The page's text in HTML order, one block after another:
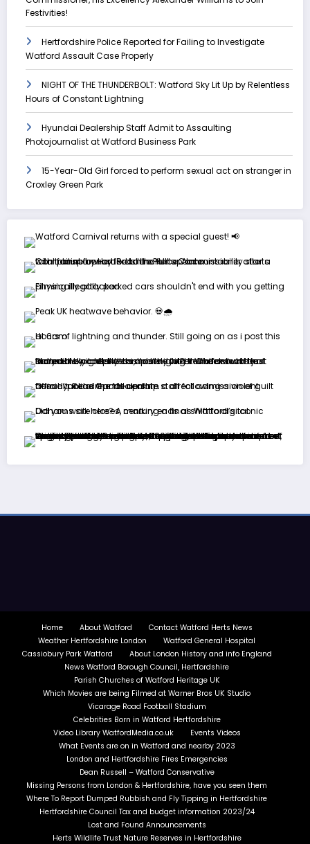
Festivities!
Hertfordshire Police Reported for Failing to Investigate
Watford Assault Case Properly
NIGHT OF THE THUNDERBOLT: Watford Sky Lit Up by Relentless
Hours of Constant Lightning
Hyundai Dealership Staff Admit to Assaulting
Photojournalist at Watford Business Park
15-Year-Old Girl forced to perform sexual act on stranger in
Croxley Green Park
Home About Watford
Contact Watford Herts News
Weather Hertfordshire London
Watford General Hospital
Cassiobury Park Watford
About London History and info England
News Watford Borough Council, Hertfordshire
Parish Churches of Watford Heritage UK
Which Movies are being Filmed at Warner Bros UK Studio
Vicarage Road Football Stadium
Celebrities Born in Watford Hertfordshire
Video Library WatfordMedia.co.uk
Events Videos
What Events are on in Watford and nearby 2023
London and Hertfordshire Fires Emergencies
Dean Russell – Watford Conservative
Missing Persons from London & Hertfordshire, have you seen them
Where To Report Dumped Rubbish and Fly Tipping in Hertfordshire
Hertfordshire Council Tax and budget information 2023/24
Lost and Found Announcements
Herts Wildlife Trust Nature Reserves in Hertfordshire